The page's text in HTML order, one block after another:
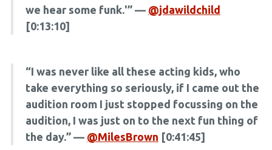
we hear some funk.'” — @jdawildchild
[0:13:10]
“I was never like all these acting kids, who
take everything so seriously, if I came out the
audition room I just stopped focussing on the
audition, I was just on to the next fun thing of
the day.” — @MilesBrown [0:41:45]